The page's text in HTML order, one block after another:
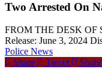
Two Arrested On
FROM THE DESK OF
Release: June 3, 2024
Police News
Share
Tweet Share